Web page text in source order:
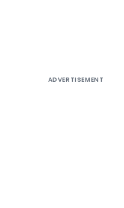
ADVERTISEMENT